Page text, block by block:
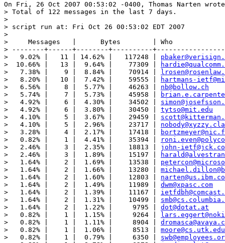
On Fri, 26 Oct 2007 00:53:02 -0400, Thomas Narten
> Total of 122 messages in the last 7 days.
>
> script run at: Fri Oct 26 00:53:02 EDT 2007
>
>     Messages   |      Bytes        | Who
> --------+------+--------+----------
>   9.02% |   11 | 14.62% |   117248 |
>  10.66% |   13 |  9.64% |    77309 |
>   7.38% |    9 |  8.84% |    70914 |
>   8.20% |   10 |  7.42% |    59555 |
hartmans-
>   6.56% |    8 |  5.77% |    46263 | nb@bollow.ch
>   5.74% |    7 |  5.73% |    45958 |
>   4.92% |    6 |  4.30% |    34502 |
>   4.92% |    6 |  3.80% |    30450 | tytso@mit.edu
>   4.10% |    5 |  3.67% |    29459 |
>   4.10% |    5 |  2.96% |    23717 |
>   3.28% |    4 |  2.17% |    17418 |
>   0.82% |    1 |  4.41% |    35394 |
>   2.46% |    3 |  2.35% |    18813 | john-
>   2.46% |    3 |  1.89% |    15197 |
>   1.64% |    2 |  1.69% |    13538 |
>   1.64% |    2 |  1.66% |    13280 |
>   1.64% |    2 |  1.60% |    12803 |
>   1.64% |    2 |  1.49% |    11989 | dwm@xpasc.com
>   1.64% |    2 |  1.39% |    11167 |
>   1.64% |    2 |  1.31% |    10499 |
>   1.64% |    2 |  1.22% |     9795 | dot@dotat.at
>   0.82% |    1 |  1.15% |     9264 |
>   0.82% |    1 |  1.11% |     8904 |
>   0.82% |    1 |  1.06% |     8513 | moore@cs.utk.edu
>   0.82% |    1 |  0.79% |     6350 |